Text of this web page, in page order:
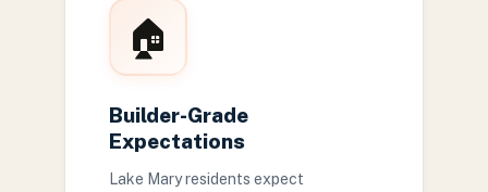
🏠
Builder-Grade
Expectations
Lake Mary residents expect